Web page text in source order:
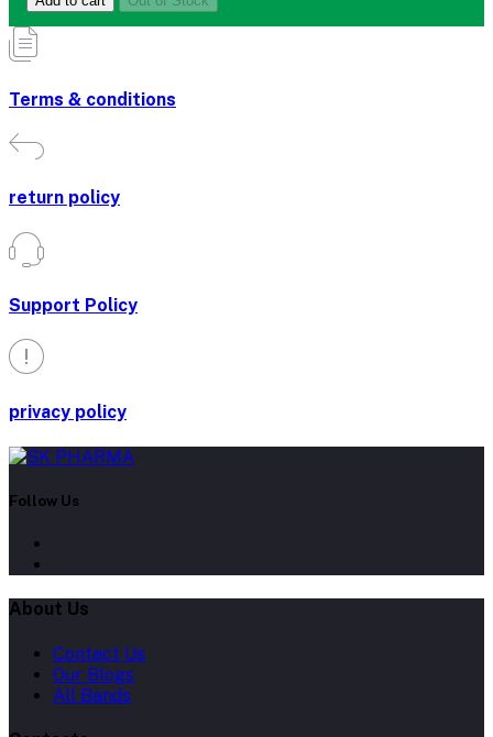
Terms & conditions
return policy
Support Policy
privacy policy
Follow Us
About Us
Contact Us
Our Blogs
All Bands